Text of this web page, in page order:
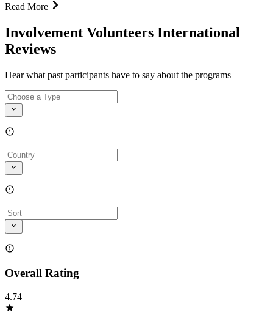
Read More
Involvement Volunteers International
Reviews
Hear what past participants have to say about the programs
Overall Rating
4.74